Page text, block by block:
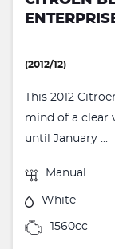
(2012/12)
This 2012
mind of a clear
until January ...
Manual
White
1560cc